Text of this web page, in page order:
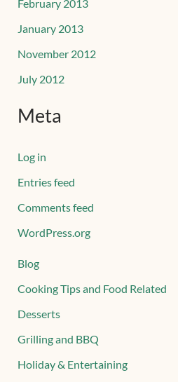
February 2013
January 2013
November 2012
July 2012
Meta
Log in
Entries feed
Comments feed
WordPress.org
Blog
Cooking Tips and Food Related
Desserts
Grilling and BBQ
Holiday & Entertaining